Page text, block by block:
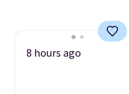
8 hours ago